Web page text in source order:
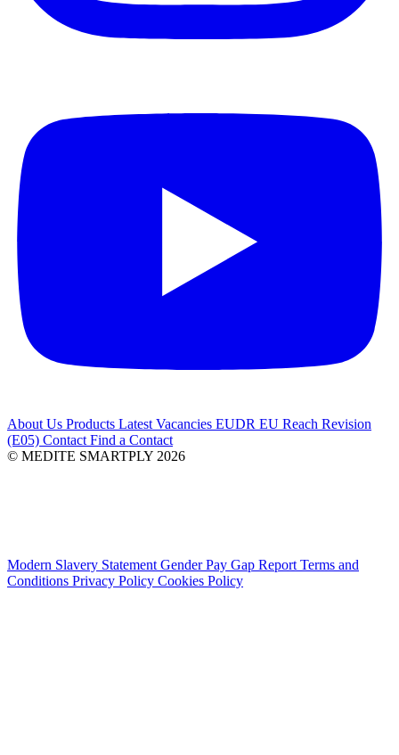
About Us Products Latest Vacancies EUDR EU Reach Revision
(E05) Contact Find a Contact
© MEDITE SMARTPLY 2026
Modern Slavery Statement Gender Pay Gap Report Terms and
Conditions Privacy Policy Cookies Policy